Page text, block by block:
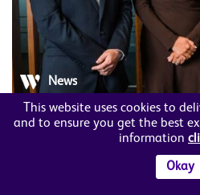
News
Member News
A&L Goodbody appoints
Employment in Northern
This website uses cookies to
and to ensure you get the best
information
Okay